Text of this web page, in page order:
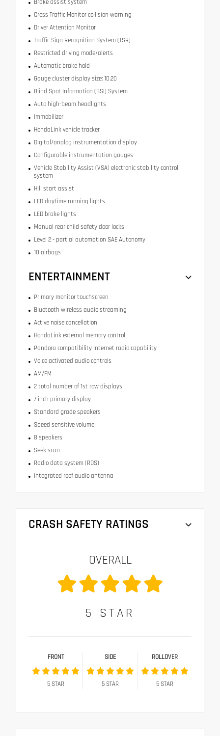
Brake assist system
Cross Traffic Monitor collision warning
Driver Attention Monitor
Traffic Sign Recognition System (TSR)
Restricted driving mode/alerts
Automatic brake hold
Gauge cluster display size: 10.20
Blind Spot Information (BSI) System
Auto high-beam headlights
Immobilizer
HondaLink vehicle tracker
Digital/analog instrumentation display
Configurable instrumentation gauges
Vehicle Stability Assist (VSA) electronic stability control
system
Hill start assist
LED daytime running lights
LED brake lights
Manual rear child safety door locks
Level 2 - partial automation SAE Autonomy
10 airbags
ENTERTAINMENT
Primary monitor touchscreen
Bluetooth wireless audio streaming
Active noise cancellation
HondaLink external memory control
Pandora compatibility internet radio capability
Voice activated audio controls
AM/FM
2 total number of 1st row displays
7 inch primary display
Standard grade speakers
Speed sensitive volume
8 speakers
Seek scan
Radio data system (RDS)
Integrated roof audio antenna
CRASH SAFETY RATINGS
OVERALL
5 STAR
FRONT
5STAR
SIDE
5STAR
ROLLOVER
5STAR